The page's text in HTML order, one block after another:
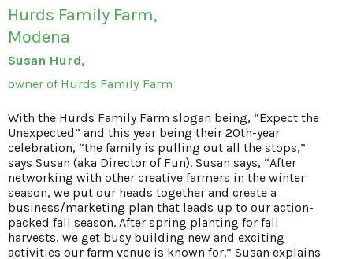
Hurds Family Farm,
Modena
Susan Hurd,
owner of Hurds Family Farm
With the Hurds Family Farm slogan being, “Expect the
Unexpected” and this year being their 20th-year
celebration, “the family is pulling out all the stops,”
says Susan (aka Director of Fun). Susan says, “After
networking with other creative farmers in the winter
season, we put our heads together and create a
business/marketing plan that leads up to our action-
packed fall season. After spring planting for fall
harvests, we get busy building new and exciting
activities our farm venue is known for.” Susan explains